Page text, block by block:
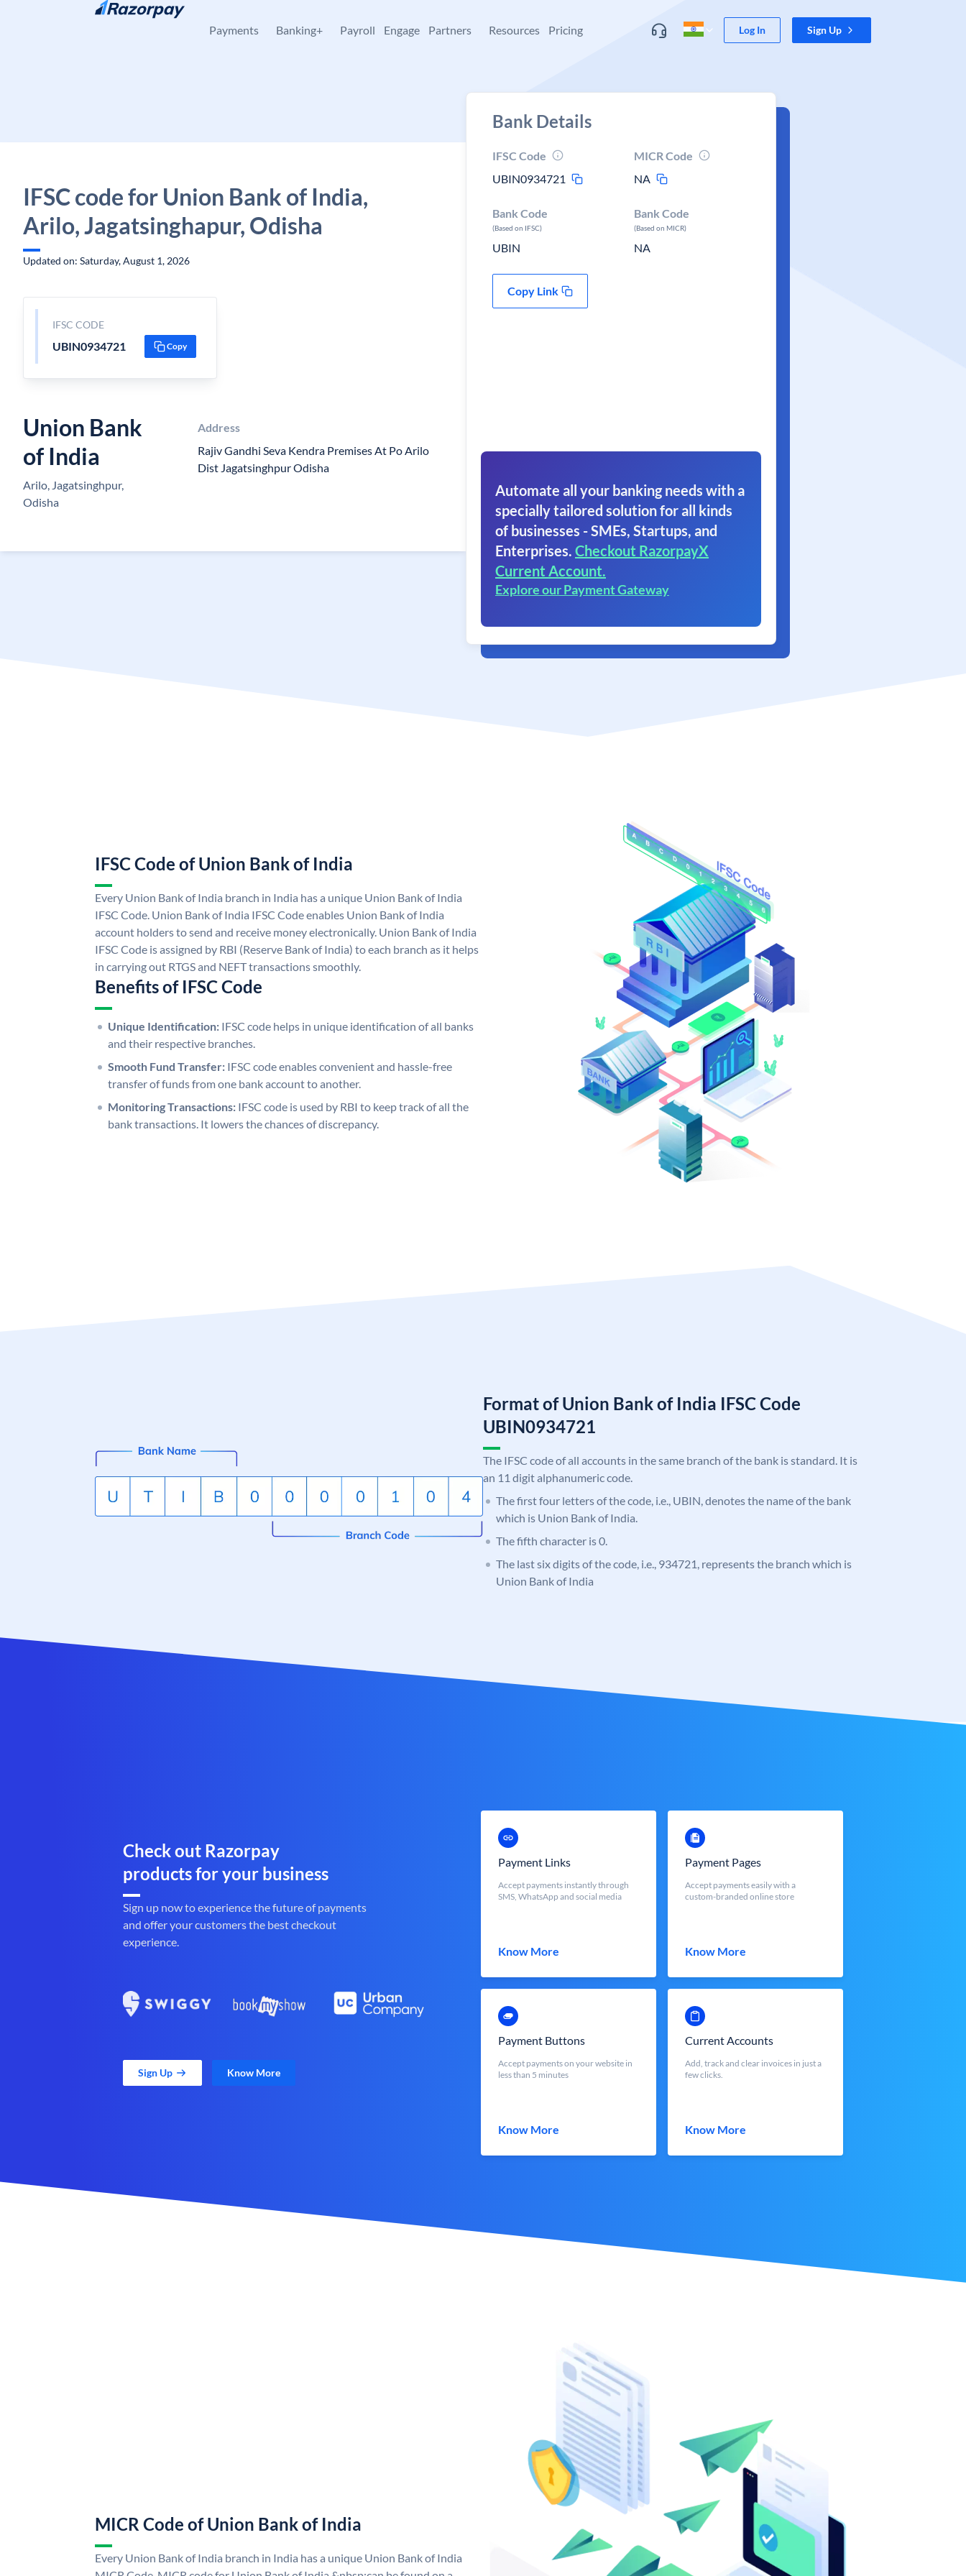
Skip to content
Payments Banking+ Payroll Engage Partners Resources Pricing Log In Sign Up
IFSC code for Union Bank of India,
Arilo, Jagatsinghapur, Odisha
Updated on: Saturday, August 1, 2026
IFSC CODE
UBIN0934721 Copy
Union Bank
of India
Arilo, Jagatsinghpur,
Odisha
Address
Rajiv Gandhi Seva Kendra Premises At Po Arilo
Dist Jagatsinghpur Odisha
Bank Details
IFSC Code
UBIN0934721
MICR Code
NA
Bank Code
(Based on IFSC)
UBIN
Bank Code
(Based on MICR)
NA
Copy Link
Automate all your banking needs with a
specially tailored solution for all kinds
of businesses - SMEs, Startups, and
Enterprises. Checkout RazorpayX
Current Account.
Explore our Payment Gateway
IFSC Code of Union Bank of India
Every Union Bank of India branch in India has a unique Union Bank of India
IFSC Code. Union Bank of India IFSC Code enables Union Bank of India
account holders to send and receive money electronically. Union Bank of India
IFSC Code is assigned by RBI (Reserve Bank of India) to each branch as it helps
in carrying out RTGS and NEFT transactions smoothly.
Benefits of IFSC Code
Unique Identification: IFSC code helps in unique identification of all banks
and their respective branches.
Smooth Fund Transfer: IFSC code enables convenient and hassle-free
transfer of funds from one bank account to another.
Monitoring Transactions: IFSC code is used by RBI to keep track of all the
bank transactions. It lowers the chances of discrepancy.
Format of Union Bank of India IFSC Code
UBIN0934721
The IFSC code of all accounts in the same branch of the bank is standard. It is
an 11 digit alphanumeric code.
The first four letters of the code, i.e., UBIN, denotes the name of the bank
which is Union Bank of India.
The fifth character is 0.
The last six digits of the code, i.e., 934721, represents the branch which is
Union Bank of India
Check out Razorpay
products for your business
Sign up now to experience the future of payments
and offer your customers the best checkout
experience.
Sign Up Know More
Payment Links
Accept payments instantly through
SMS, WhatsApp and social media
Know More
Payment Pages
Accept payments easily with a
custom-branded online store
Know More
Payment Buttons
Accept payments on your website in
less than 5 minutes
Know More
Current Accounts
Add, track and clear invoices in just a
few clicks.
Know More
MICR Code of Union Bank of India
Every Union Bank of India branch in India has a unique Union Bank of India